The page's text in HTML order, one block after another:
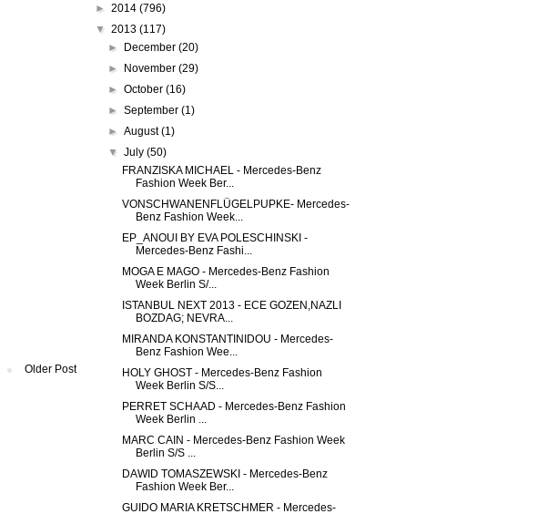
Older Post
► 2014 (796)
▼ 2013 (117)
► December(20)
► November(29)
►October(16)
►September(1)
►August(1)
▼July(50)
FRANZISKA MICHAEL - Mercedes-Benz
Fashion Week Ber...
VONSCHWANENFLÜGELPUPKE- Mercedes-
Benz Fashion Week...
EP_ANOUI BY EVA POLESCHINSKI -
Mercedes-Benz Fashi...
MOGA E MAGO - Mercedes-Benz Fashion
Week Berlin S/...
ISTANBUL NEXT 2013 - ECE GOZEN,NAZLI
BOZDAG; NEVRA...
MIRANDA KONSTANTINIDOU - Mercedes-
Benz Fashion Wee...
HOLY GHOST - Mercedes-Benz Fashion
Week Berlin S/S...
PERRET SCHAAD - Mercedes-Benz Fashion
Week Berlin ...
MARC CAIN - Mercedes-Benz Fashion Week
Berlin S/S ...
DAWID TOMASZEWSKI - Mercedes-Benz
Fashion Week Ber...
GUIDO MARIA KRETSCHMER - Mercedes-